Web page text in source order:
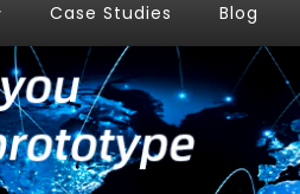
Case Studies Blog